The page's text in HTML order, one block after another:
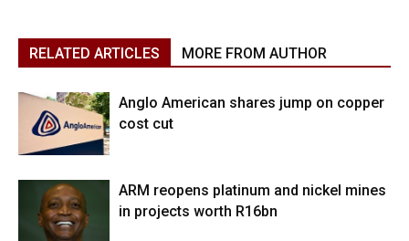
RELATED ARTICLES MORE FROM AUTHOR
Anglo American shares jump on copper
cost cut
ARM reopens platinum and nickel mines
in projects worth R16bn